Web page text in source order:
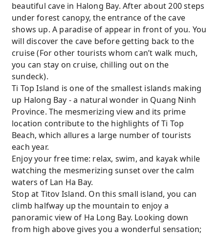
beautiful cave in Halong Bay. After about 200 steps
under forest canopy, the entrance of the cave
shows up. A paradise of appear in front of you. You
will discover the cave before getting back to the
cruise (For other tourists whom can’t walk much,
you can stay on cruise, chilling out on the
sundeck).
Ti Top Island is one of the smallest islands making
up Halong Bay - a natural wonder in Quang Ninh
Province. The mesmerizing view and its prime
location contribute to the highlights of Ti Top
Beach, which allures a large number of tourists
each year.
Enjoy your free time: relax, swim, and kayak while
watching the mesmerizing sunset over the calm
waters of Lan Ha Bay.
Stop at Titov Island. On this small island, you can
climb halfway up the mountain to enjoy a
panoramic view of Ha Long Bay. Looking down
from high above gives you a wonderful sensation;